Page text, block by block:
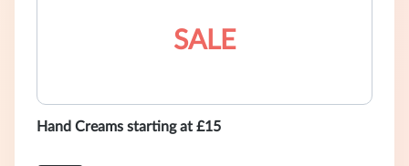
SALE
Hand Creams starting at £15